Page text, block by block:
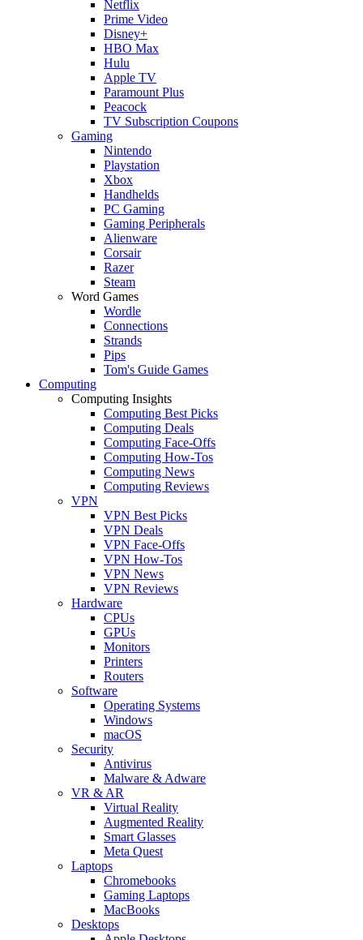
Netflix
Prime Video
Disney+
HBO Max
Hulu
Apple TV
Paramount Plus
Peacock
TV Subscription Coupons
Gaming
Nintendo
Playstation
Xbox
Handhelds
PC Gaming
Gaming Peripherals
Alienware
Corsair
Razer
Steam
Word Games
Wordle
Connections
Strands
Pips
Tom's Guide Games
Computing
Computing Insights
Computing Best Picks
Computing Deals
Computing Face-Offs
Computing How-Tos
Computing News
Computing Reviews
VPN
VPN Best Picks
VPN Deals
VPN Face-Offs
VPN How-Tos
VPN News
VPN Reviews
Hardware
CPUs
GPUs
Monitors
Printers
Routers
Software
Operating Systems
Windows
macOS
Security
Antivirus
Malware & Adware
VR & AR
Virtual Reality
Augmented Reality
Smart Glasses
Meta Quest
Laptops
Chromebooks
Gaming Laptops
MacBooks
Desktops